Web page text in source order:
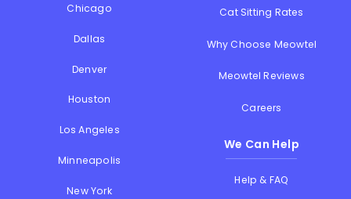
Chicago
Dallas
Denver
Houston
Los Angeles
Minneapolis
New York
Cat Sitting Rates
Why Choose Meowtel
Meowtel Reviews
Careers
We Can Help
Help & FAQ